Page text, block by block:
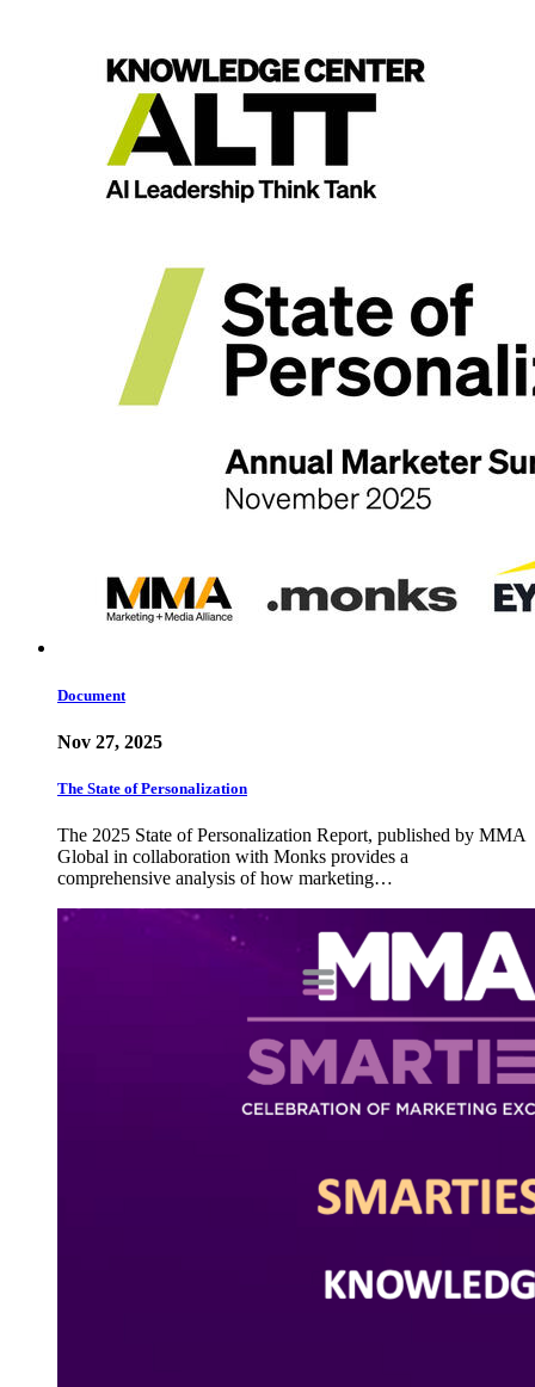
Document
Nov 27, 2025
The State of Personalization
The 2025 State of Personalization Report, published by MMA
Global in collaboration with Monks provides a
comprehensive analysis of how marketing…